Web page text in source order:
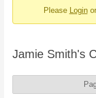
are
Please Loginor
Jamie Smith's